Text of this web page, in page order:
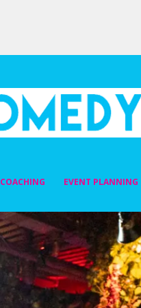
COACHING EVENT PLANNING